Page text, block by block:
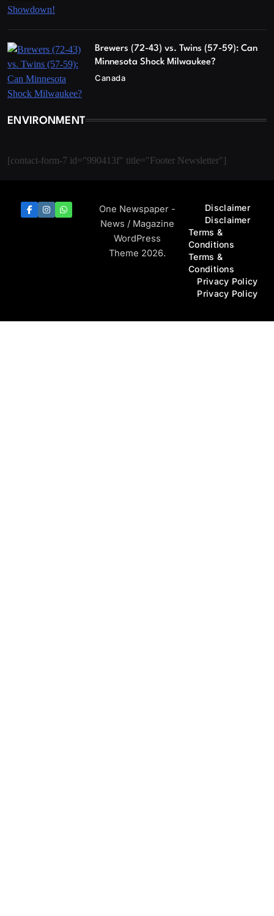
Brewers (72-43) vs. Twins (57-59): Can
Minnesota Shock Milwaukee?
Canada
ENVIRONMENT
[contact-form-7 id="990413f" title="Footer Newsletter"]
One Newspaper -
News / Magazine
WordPress
Theme 2026.
Disclaimer
Disclaimer
Terms &
Conditions
Terms &
Conditions
Privacy Policy
Privacy Policy